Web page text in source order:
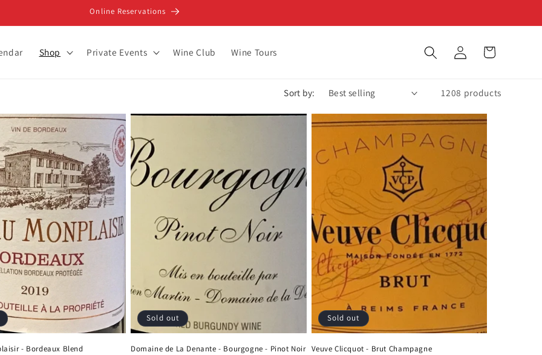
Online Reservations
Shop Private Events Wine Club Wine Tours
Log
in
Cart
Sort by: 1208 products
- Bordeaux Blend
Sold out
Domaine de La Denante - Bourgogne - Pinot Noir
Sold out
Veuve Clicquot - Brut Champagne